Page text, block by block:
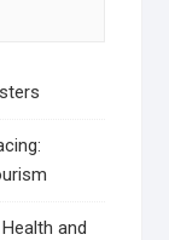
and